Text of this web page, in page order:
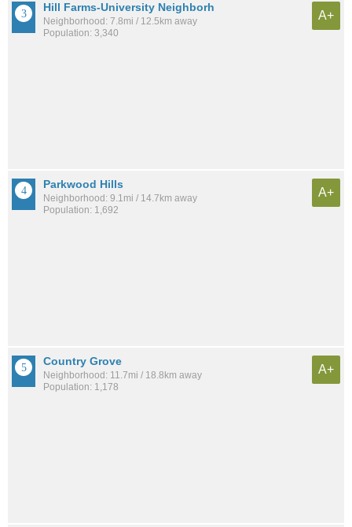
Hill Farms-University Neighborh
Neighborhood: 7.8mi / 12.5km away
Population: 3,340
A+
Parkwood Hills
Neighborhood: 9.1mi / 14.7km away
Population: 1,692
A+
Country Grove
Neighborhood: 11.7mi / 18.8km away
Population: 1,178
A+